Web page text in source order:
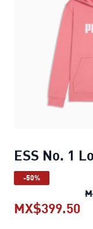
ESS No. 1
-50%
MX$399.50